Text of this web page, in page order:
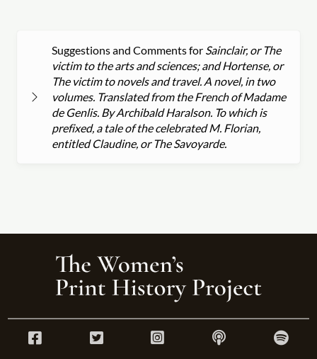
Suggestions and Comments for Sainclair, or The
victim to the arts and sciences; and Hortense, or
The victim to novels and travel. A novel, in two
volumes. Translated from the French of Madame
de Genlis. By Archibald Haralson. To which is
prefixed, a tale of the celebrated M. Florian,
entitled Claudine, or The Savoyarde.